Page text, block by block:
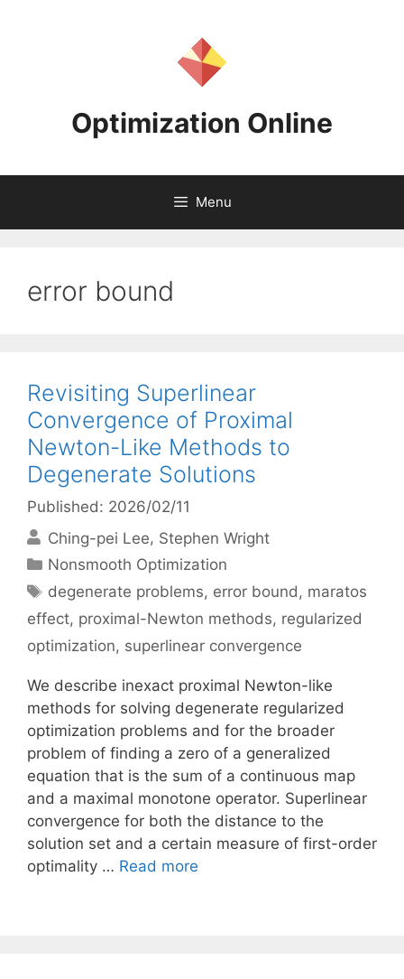
Optimization Online
Menu
error bound
Revisiting Superlinear
Convergence of Proximal
Newton-Like Methods to
Degenerate Solutions
Published: 2026/02/11
Ching-pei Lee Stephen Wright
Categories
Nonsmooth Optimization
Tags
degenerate problems, error bound, maratos
effect, proximal-Newton methods, regularized
optimization, superlinear convergence
We describe inexact proximal Newton-like
methods for solving degenerate regularized
optimization problems and for the broader
problem of finding a zero of a generalized
equation that is the sum of a continuous map
and a maximal monotone operator. Superlinear
convergence for both the distance to the
solution set and a certain measure of first-order
optimality … Read more